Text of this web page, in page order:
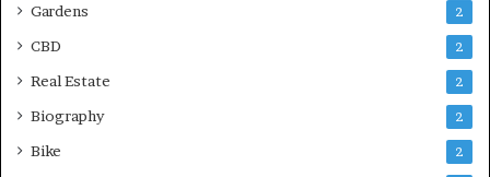
Gardens 2
CBD 2
Real Estate 2
Biography 2
Bike 2